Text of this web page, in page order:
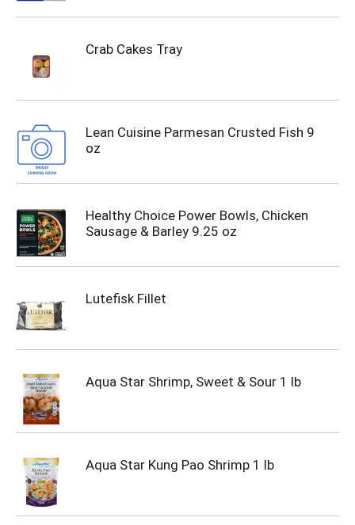
Crab Cakes Tray
Lean Cuisine Parmesan Crusted Fish 9
oz
Healthy Choice Power Bowls, Chicken
Sausage & Barley 9.25 oz
Lutefisk Fillet
Aqua Star Shrimp, Sweet & Sour 1 lb
Aqua Star Kung Pao Shrimp 1 lb